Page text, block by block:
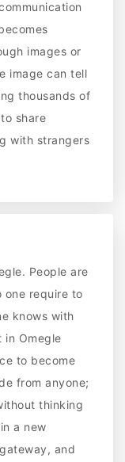
images or
image can tell
thousands of
share
with strangers
People are
one require to
knows with
in Omegle
to become
from anyone;
thinking
a new
and